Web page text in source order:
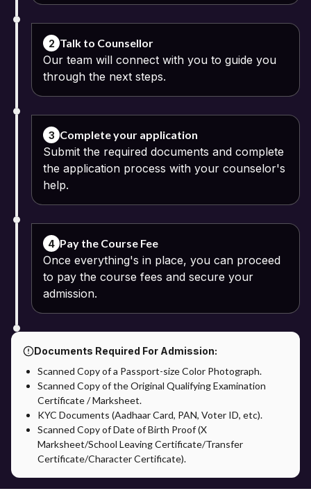
2 Talk to Counsellor
Our team will connect with you to guide you
through the next steps.
3 Complete your application
Submit the required documents and complete
the application process with your counselor's
help.
4 Pay the Course Fee
Once everything's in place, you can proceed
to pay the course fees and secure your
admission.
Documents Required For Admission:
Scanned Copy of a Passport-size Color Photograph.
Scanned Copy of the Original Qualifying Examination
Certificate / Marksheet.
KYC Documents (Aadhaar Card, PAN, Voter ID, etc).
Scanned Copy of Date of Birth Proof (X
Marksheet/School Leaving Certificate/Transfer
Certificate/Character Certificate).